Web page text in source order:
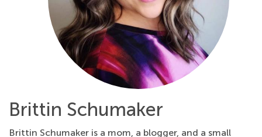
Brittin Schumaker
Brittin Schumaker is a mom, a blogger, and a small